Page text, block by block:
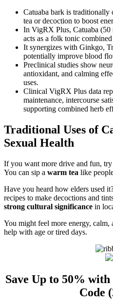
Catuaba bark is traditionally
tea or decoction to boost
In VigRX Plus, Catuaba (50
acts as a folk tonic
It synergizes with Ginkgo,
potentially improve blood
Preclinical studies show
antioxidant, and calming
uses.
Clinical VigRX Plus data
maintenance, intercourse
supporting combined herb
Traditional Uses of
Sexual Health
If you want more drive and fun,
You can sip a warm tea like
Have you heard how elders used
recipes to make decoctions and
strong cultural significance in
You might feel more energy,
help with age or tired days.
Save Up to 50%
Code